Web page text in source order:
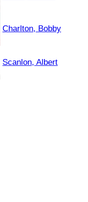
Charlton, Bobby
Scanlon, Albert